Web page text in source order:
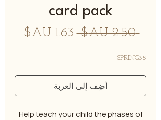
card pack
‏2.50 AU$
سعر
SPRING35
أضِف إلى العربة
Help teach your child the phases of